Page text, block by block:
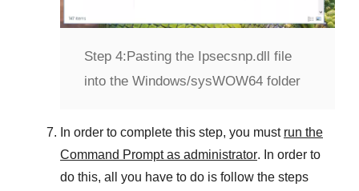
Step 4:Pasting the Ipsecsnp.dll file
into the Windows/sysWOW64 folder
In order to complete this step, you must run the
Command Prompt as administrator. In order to
do this, all you have to do is follow the steps